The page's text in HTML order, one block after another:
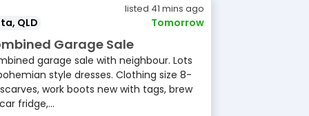
listed 41 mins ago
QLD Tomorrow
Garage Sale
garage sale with neighbour. Lots
style dresses. Clothing size 8-
work boots new with tags, brew
fridge,...